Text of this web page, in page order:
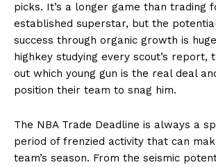
picks. It’s a longer game than trading
established superstar, but the
success through organic growth is
highkey studying every scout’s report,
out which young gun is the real deal
position their team to snag him.
The NBA Trade Deadline is always a
period of frenzied activity that can
team’s season. From the seismic